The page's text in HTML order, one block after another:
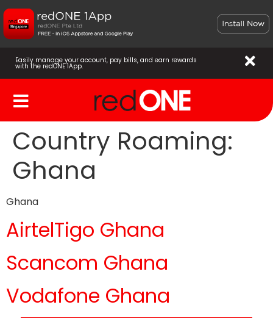
Easily manage your account, pay bills, and earn rewards
with the redONE 1App.
Country Roaming:
Ghana
Ghana
AirtelTigo Ghana
Scancom Ghana
Vodafone Ghana